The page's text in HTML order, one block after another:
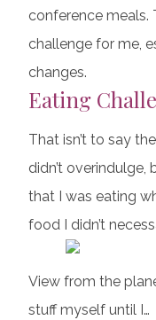
conference meals.
challenge for me,
changes.
Eating
That isn’t to say
didn’t
that I was eating
food I didn’t
View from the
stuff myself until I…